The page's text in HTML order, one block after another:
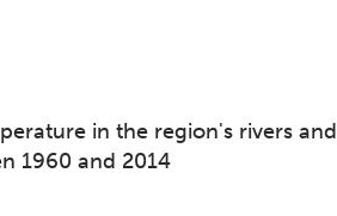
in the region's rivers and
1960 and 2014